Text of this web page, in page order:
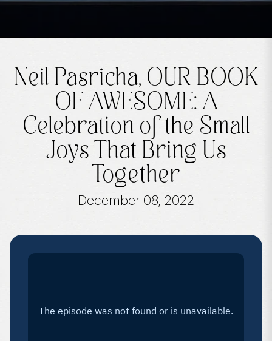
Neil Pasricha, OUR BOOK
OF AWESOME: A
Celebration of the Small
Joys That Bring Us
Together
December 08, 2022